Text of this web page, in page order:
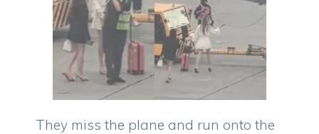
They miss the plane and run onto the